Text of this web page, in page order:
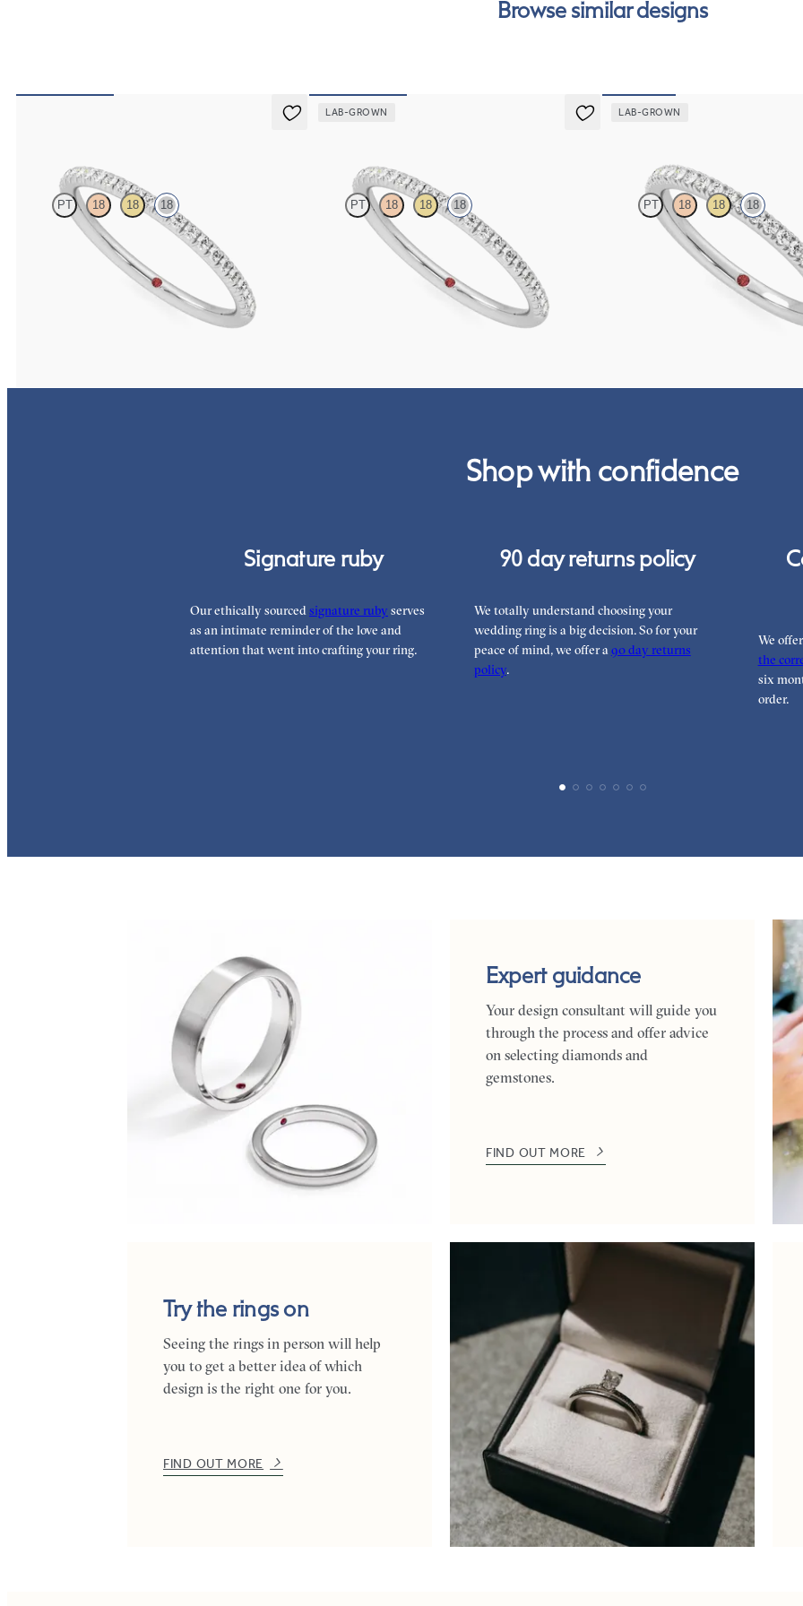
Browse similar designs
PT 18 18 18
Half eternity fishtail pavé set wedding ring with
1.2mm diamonds in 18K white gold
LAB-GROWN
PT 18 18 18
Half eternity fishtail pavé set wedding ring with
1.2mm lab grown diamonds in 18K white gold
LAB-GROWN
PT 18 18 18
Half eternity pavé set wedding ring
grown diamonds in 18K white gold
Shop with confidence
Signature ruby
Our ethically sourcedsignature ruby serves
as an intimate reminder of the love and
attention that went into crafting your ring.
90 day returns policy
We totally understand choosing your
wedding ring is a big decision. So for your
peace of mind, we offer a90 day returns
policy.
We
the
six
order.
Expert guidance
Your design consultant will guide you
through the process and offer advice
on selecting diamonds and
gemstones.
FIND OUT MORE
Try the rings on
Seeing the rings in person will help
you to get a better idea of which
design is the right one for you.
FIND OUT MORE